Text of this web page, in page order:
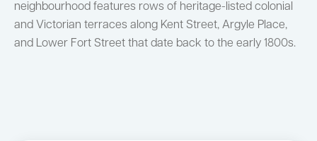
neighbourhood features rows of heritage-listed colonial
and Victorian terraces along Kent Street, Argyle Place,
and Lower Fort Street that date back to the early 1800s.